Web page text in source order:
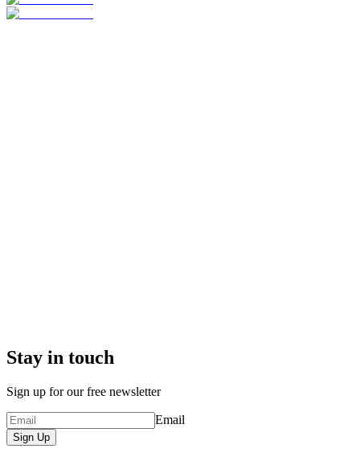
Stay in touch
Sign up for our free newsletter
Email
Sign Up